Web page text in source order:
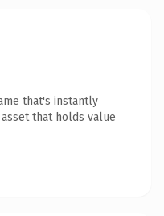
that's instantly
that holds value